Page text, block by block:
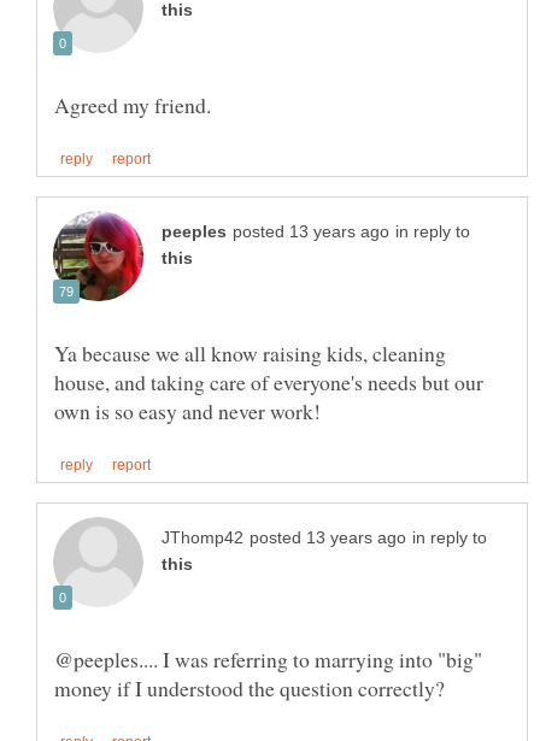
in reply to
Ya because we all know raising kids, cleaning
house, and taking care of everyone's needs but our
in reply to
@peeples.... I was referring to marrying into "big"